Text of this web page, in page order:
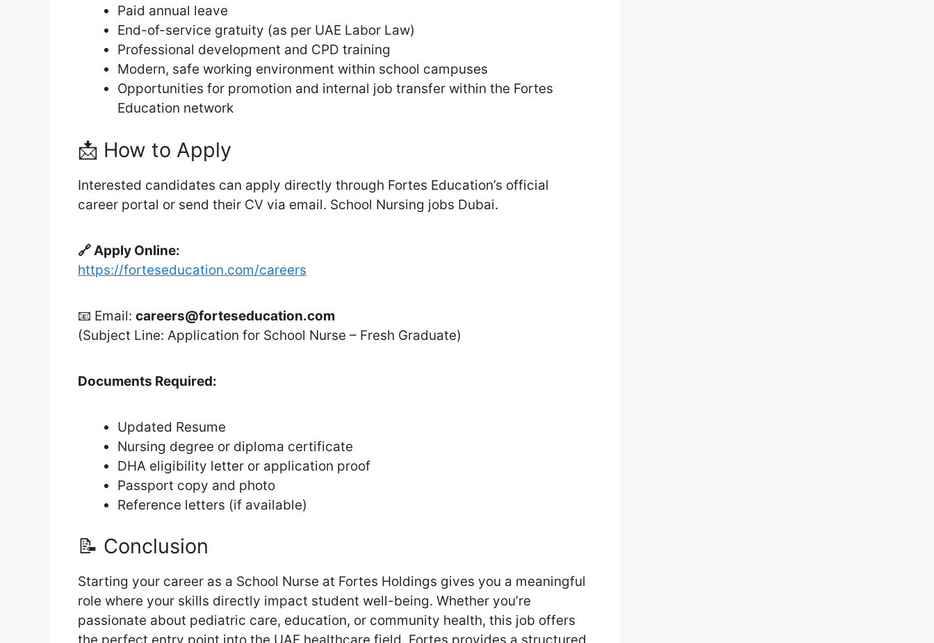
Paid annual leave
End-of-service gratuity (as per UAE Labor Law)
Professional development and CPD training
Modern, safe working environment within school campuses
Opportunities for promotion and internal job transfer within the Fortes
Education network
📩 How to Apply
Interested candidates can apply directly through Fortes Education’s official
career portal or send their CV via email. School Nursing jobs Dubai.
🔗 Apply Online:
https://forteseducation.com/careers
📧 Email: careers@forteseducation.com
(Subject Line: Application for School Nurse – Fresh Graduate)
Documents Required:
Updated Resume
Nursing degree or diploma certificate
DHA eligibility letter or application proof
Passport copy and photo
Reference letters (if available)
📝 Conclusion
Starting your career as a School Nurse at Fortes Holdings gives you a meaningful
role where your skills directly impact student well-being. Whether you’re
passionate about pediatric care, education, or community health, this job offers